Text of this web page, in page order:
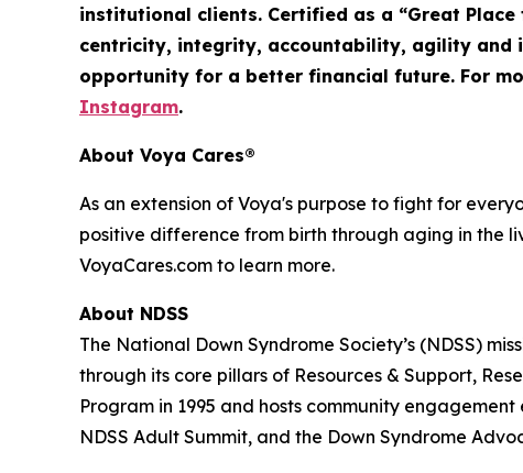
institutional clients. Certified as a “Great
centricity, integrity, accountability, agility and
opportunity for a better financial future. For
Instagram.
About Voya Cares®
As an extension of Voya's purpose to fight for
positive difference from birth through aging in the
VoyaCares.com to learn more.
About NDSS
The National Down Syndrome Society’s (NDSS)
through its core pillars of Resources & Support,
Program in 1995 and hosts community
NDSS Adult Summit, and the Down Syndrome